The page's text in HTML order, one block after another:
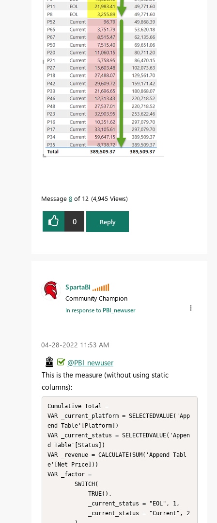
Message 8 of 12 4,945 Views
0 Reply
SpartaBI
Community Champion
In response to PBI_newuser
‎04-28-2022 11:53 AM
@PBI_newuser
This is the measure (without using static
columns):
Cumulative Total =
VAR _current_platform = SELECTEDVALUE('App
end Table'[Platform])
VAR _current_status = SELECTEDVALUE('Appen
d Table'[Status])
VAR _revenue = CALCULATE(SUM('Append Tabl
e'[Net Price]))
VAR _factor =